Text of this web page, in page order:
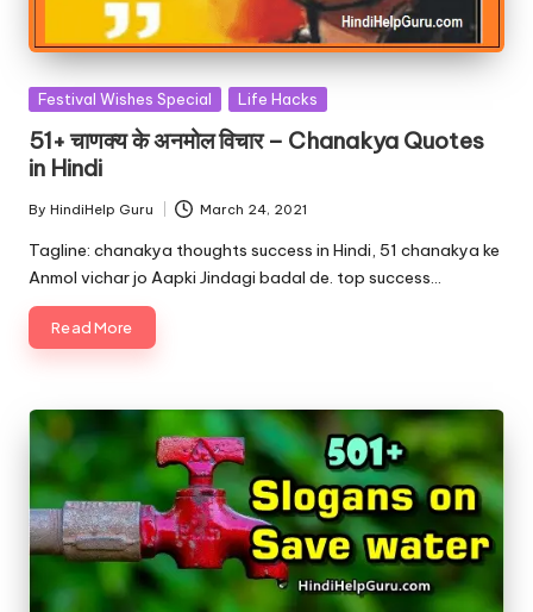
Posted
Festival Wishes Special Life Hacks
51+ चाणक्य के अनमोल विचार – Chanakya Quotes
in Hindi
Posted
by
By HindiHelp Guru March 24, 2021
Tagline: chanakya thoughts success in Hindi, 51 chanakya ke
Anmol vichar jo Aapki Jindagi badal de. top success…
Read More